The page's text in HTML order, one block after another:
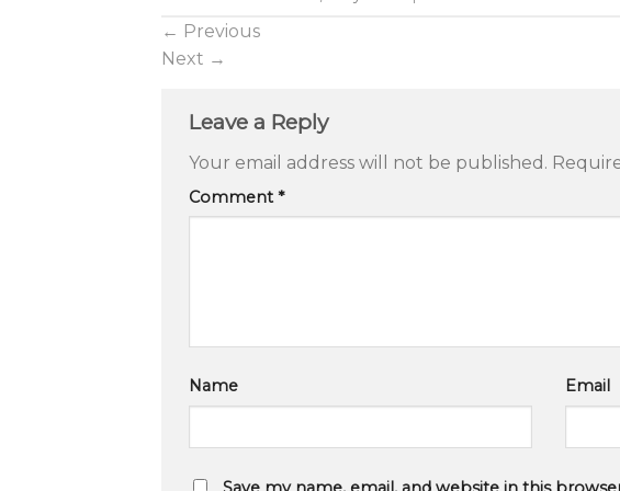
← Previous
Next →
Leave a Reply
Your email address will not be published.
Comment*
Name Email